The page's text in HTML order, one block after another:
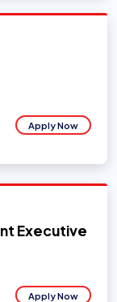
Apply Now
Executive
Apply Now